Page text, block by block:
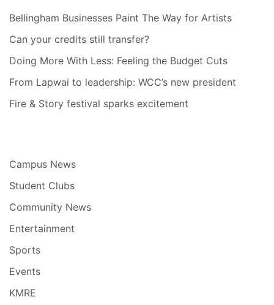
Bellingham Businesses Paint The Way for Artists
Can your credits still transfer?
Doing More With Less: Feeling the Budget Cuts
From Lapwai to leadership: WCC’s new president
Fire & Story festival sparks excitement
Campus News
Student Clubs
Community News
Entertainment
Sports
Events
KMRE